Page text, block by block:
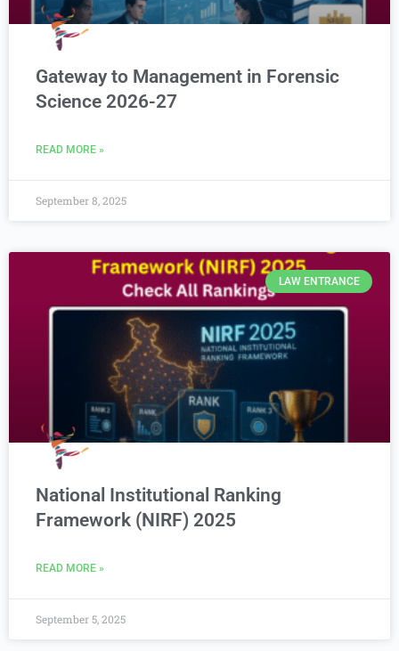
Gateway to Management in Forensic
Science 2026-27
READ MORE »
September 8, 2025
LAW ENTRANCE
National Institutional Ranking
Framework (NIRF) 2025
READ MORE »
September 5, 2025